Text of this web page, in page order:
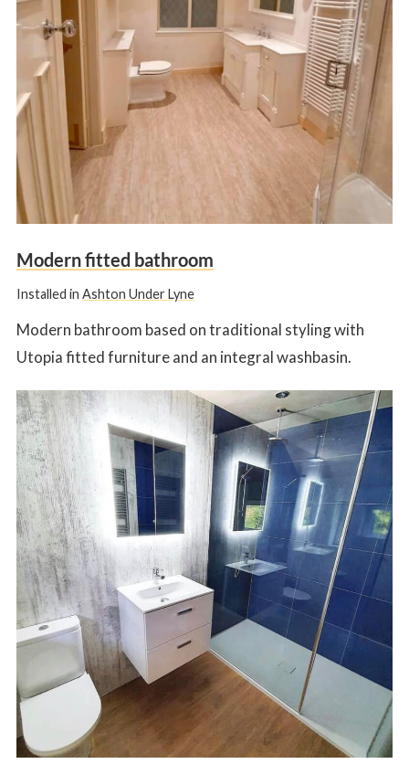
Modern fitted bathroom
Installed in Ashton Under Lyne
Modern bathroom based on traditional styling with
Utopia fitted furniture and an integral washbasin.